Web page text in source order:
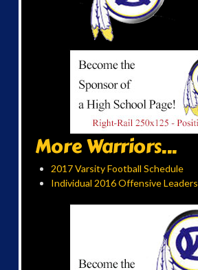
More Warriors...
2017 Varsity Football Schedule
Individual 2016 Offensive Leaders